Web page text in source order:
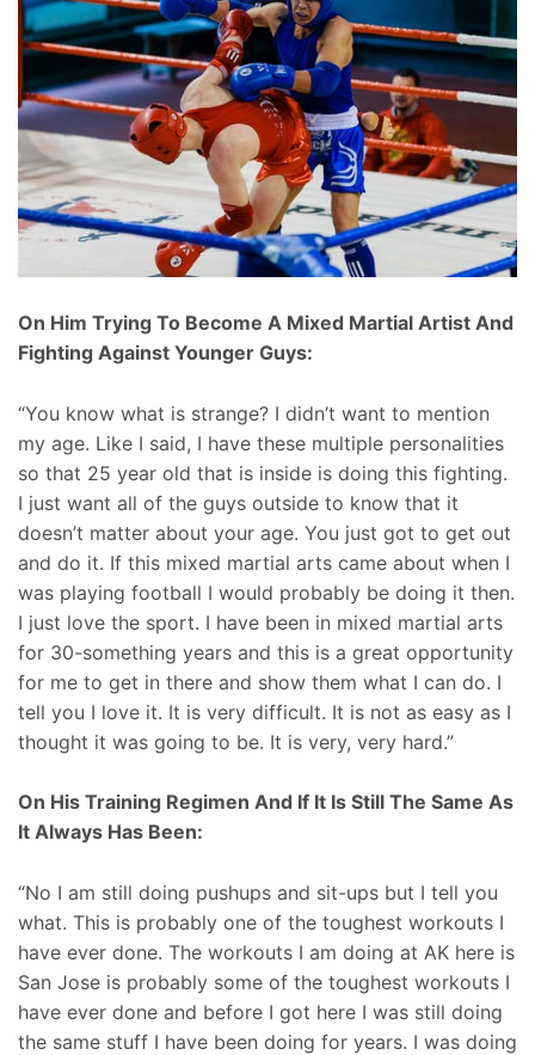
On Him Trying To Become A Mixed Martial Artist And
Fighting Against Younger Guys:
“You know what is strange? I didn’t want to mention
my age. Like I said, I have these multiple personalities
so that 25 year old that is inside is doing this fighting.
I just want all of the guys outside to know that it
doesn’t matter about your age. You just got to get out
and do it. If this mixed martial arts came about when I
was playing football I would probably be doing it then.
I just love the sport. I have been in mixed martial arts
for 30-something years and this is a great opportunity
for me to get in there and show them what I can do. I
tell you I love it. It is very difficult. It is not as easy as I
thought it was going to be. It is very, very hard.”
On His Training Regimen And If It Is Still The Same As
It Always Has Been:
“No I am still doing pushups and sit-ups but I tell you
what. This is probably one of the toughest workouts I
have ever done. The workouts I am doing at AK here is
San Jose is probably some of the toughest workouts I
have ever done and before I got here I was still doing
the same stuff I have been doing for years. I was doing